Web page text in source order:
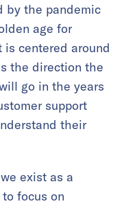
by the pandemic
age for
centered around
the direction the
go in the years
support
their
exist as a
focus on